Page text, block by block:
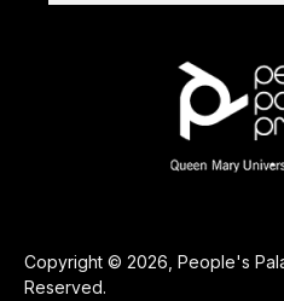
Copyright © 2026, People's
Reserved.